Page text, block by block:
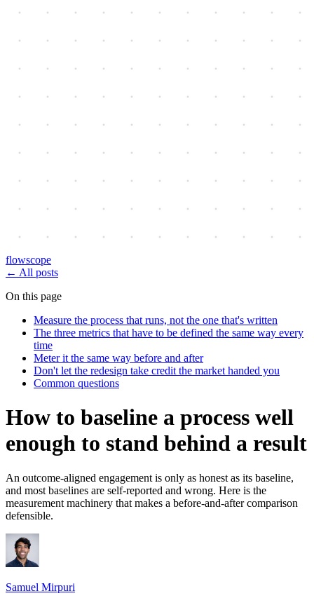
flowscope
← All posts
On this page
Measure the process that runs, not the one that's written
The three metrics that have to be defined the same way every
time
Meter it the same way before and after
Don't let the redesign take credit the market handed you
Common questions
How to baseline a process well
enough to stand behind a result
An outcome-aligned engagement is only as honest as its baseline,
and most baselines are self-reported and wrong. Here is the
measurement machinery that makes a before-and-after comparison
defensible.
Samuel Mirpuri